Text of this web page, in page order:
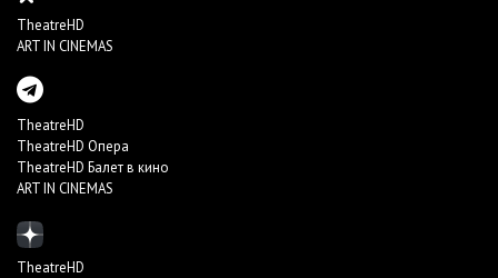
TheatreHD
ART IN CINEMAS
TheatreHD
TheatreHD Опера
TheatreHD Балет в кино
ART IN CINEMAS
TheatreHD